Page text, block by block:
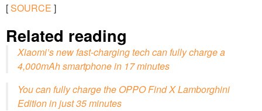
[SOURCE ]
Related reading
Xiaomi’s new fast-charging tech can fully charge a
4,000mAh smartphone in 17 minutes
You can fully charge the OPPO Find X Lamborghini
Edition in just 35 minutes